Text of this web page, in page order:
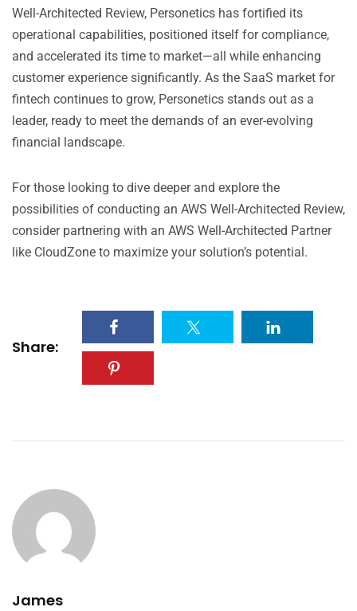
Well-Architected Review, Personetics has fortified its
operational capabilities, positioned itself for compliance,
and accelerated its time to market—all while enhancing
customer experience significantly. As the SaaS market for
fintech continues to grow, Personetics stands out as a
leader, ready to meet the demands of an ever-evolving
financial landscape.
For those looking to dive deeper and explore the
possibilities of conducting an AWS Well-Architected Review,
consider partnering with an AWS Well-Architected Partner
like CloudZone to maximize your solution’s potential.
Share:
James